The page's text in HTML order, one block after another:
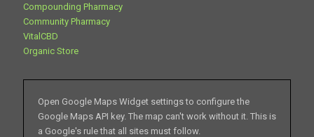
Compounding Pharmacy
Community Pharmacy
VitalCBD
Organic Store
Open Google Maps Widget settings to configure the
Google Maps API key. The map can't work without it. This is
a Google's rule that all sites must follow.